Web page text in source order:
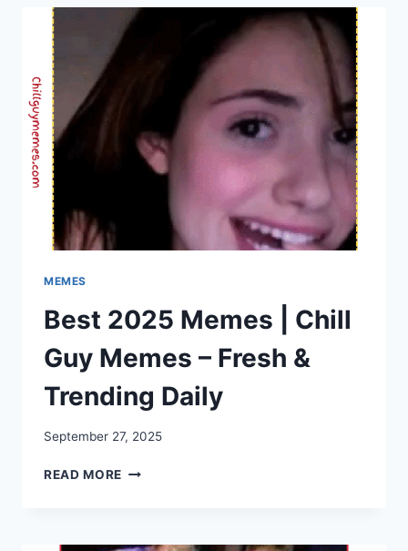
2025:
CREATE
MEMES
Best 2025 Memes | Chill
Guy Memes – Fresh &
Trending Daily
September 27, 2025
READ MORE BEST
CHILL